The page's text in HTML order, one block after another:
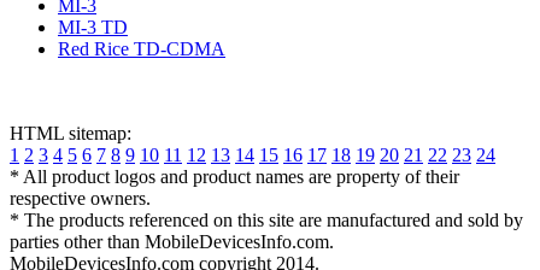
MI-3
MI-3 TD
Red Rice TD-CDMA
HTML sitemap:
1 2 3 4 5 6 7 8 9 10 11 12 13 14 15 16 17 18 19 20 21 22 23 24
* All product logos and product names are property of their
respective owners.
* The products referenced on this site are manufactured and sold by
parties other than MobileDevicesInfo.com.
MobileDevicesInfo.com copyright 2014.